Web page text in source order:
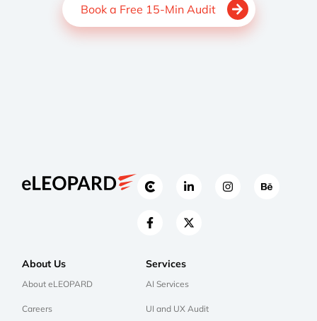
Book a Free 15-Min Audit
About Us
About eLEOPARD
Careers
Services
AI Services
UI and UX Audit